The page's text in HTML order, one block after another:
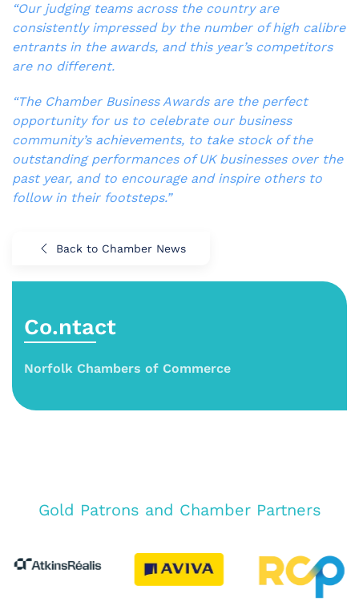
“Our judging teams across the country are
consistently impressed by the number of high calibre
entrants in the awards, and this year’s competitors
are no different.
“The Chamber Business Awards are the perfect
opportunity for us to celebrate our business
community’s achievements, to take stock of the
outstanding performances of UK businesses over the
past year, and to encourage and inspire others to
follow in their footsteps.”
Back to Chamber News
Co.ntact
Norfolk Chambers of Commerce
Gold Patrons and Chamber Partners